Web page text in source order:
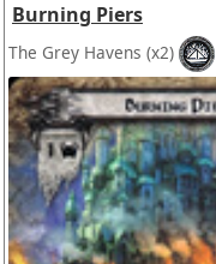
Burning Piers
The Grey Havens (x2)